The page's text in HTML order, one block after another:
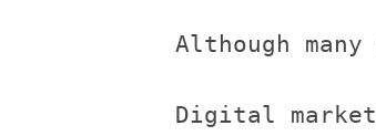
Although
Digital